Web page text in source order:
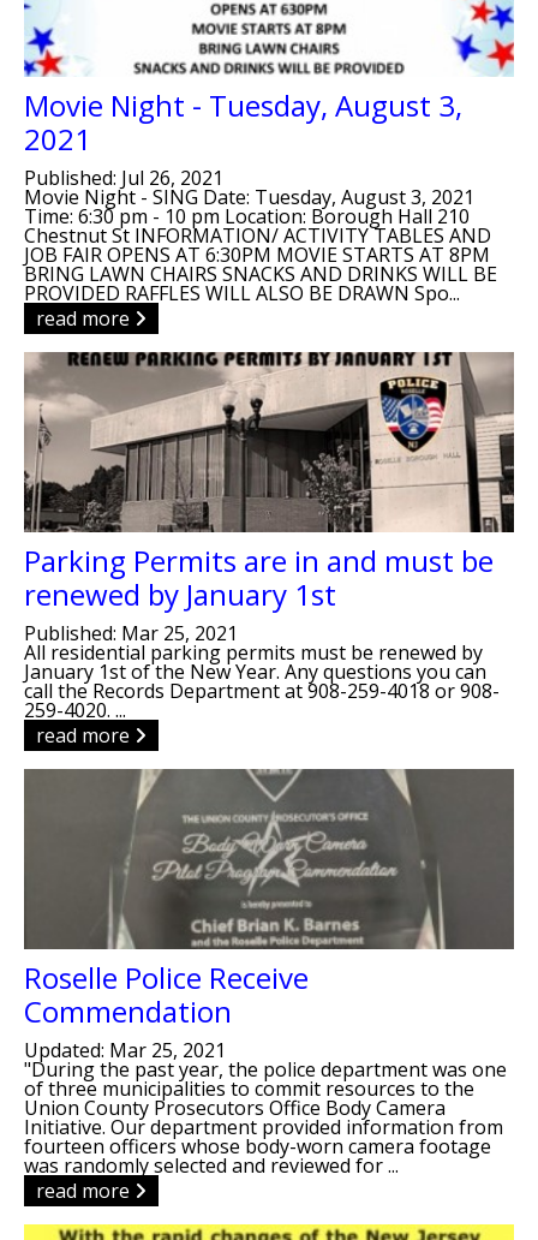
Movie Night - Tuesday, August 3,
2021
Published: Jul 26, 2021
Movie Night - SING Date: Tuesday, August 3, 2021
Time: 6:30 pm - 10 pm Location: Borough Hall 210
Chestnut St INFORMATION/ ACTIVITY TABLES AND
JOB FAIR OPENS AT 6:30PM MOVIE STARTS AT 8PM
BRING LAWN CHAIRS SNACKS AND DRINKS WILL BE
PROVIDED RAFFLES WILL ALSO BE DRAWN Spo...
read more
Parking Permits are in and must be
renewed by January 1st
Published: Mar 25, 2021
All residential parking permits must be renewed by
January 1st of the New Year. Any questions you can
call the Records Department at 908-259-4018 or 908-
259-4020. ...
read more
Roselle Police Receive
Commendation
Updated: Mar 25, 2021
"During the past year, the police department was one
of three municipalities to commit resources to the
Union County Prosecutors Office Body Camera
Initiative. Our department provided information from
fourteen officers whose body-worn camera footage
was randomly selected and reviewed for ...
read more